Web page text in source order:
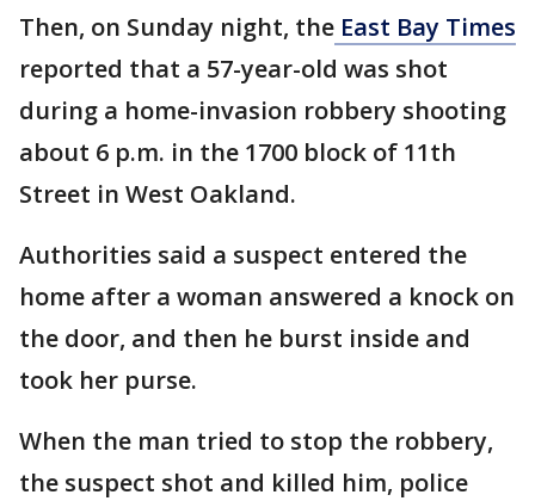
Then, on Sunday night, the East Bay Times
reported that a 57-year-old was shot
during a home-invasion robbery shooting
about 6 p.m. in the 1700 block of 11th
Street in West Oakland.
Authorities said a suspect entered the
home after a woman answered a knock on
the door, and then he burst inside and
took her purse.
When the man tried to stop the robbery,
the suspect shot and killed him, police